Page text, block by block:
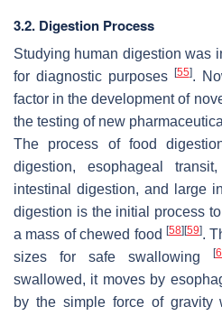
3.2. Digestion Process
Studying human digestion was
for diagnostic purposes
[55].
factor in the development of
the testing of new
The process of food
digestion, esophageal
intestinal digestion, and large
digestion is the initial process
a mass of chewed food [58] [59].
sizes for safe swallowing
[
swallowed, it moves by
by the simple force of gravity